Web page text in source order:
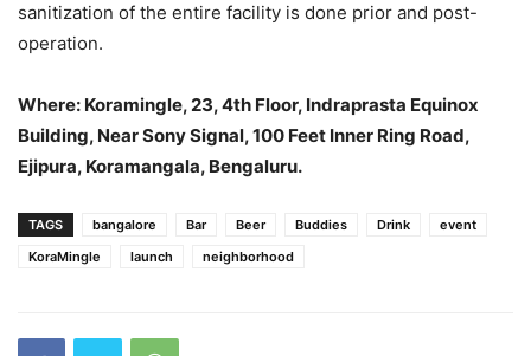
sanitization of the entire facility is done prior and post-
operation.
Where: Koramingle, 23, 4th Floor, Indraprasta Equinox
Building, Near Sony Signal, 100 Feet Inner Ring Road,
Ejipura, Koramangala, Bengaluru.
TAGS bangalore Bar Beer Buddies Drink
event
KoraMingle
launch neighborhood